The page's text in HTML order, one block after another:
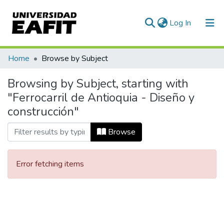
Log In (current)
Communities & Collections
All of DSpace
Home Browse by Subject
Browsing by Subject, starting with
"Ferrocarril de Antioquia - Diseño y
construcción"
Browse
Error fetching items